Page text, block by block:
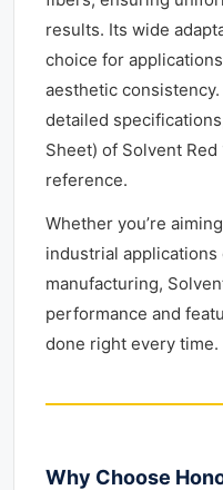
results. Its wide
choice for
aesthetic
detailed
Sheet) of Solvent
reference.
Whether you’re
industrial
manufacturing,
performance and
done right every time.
Why Choose